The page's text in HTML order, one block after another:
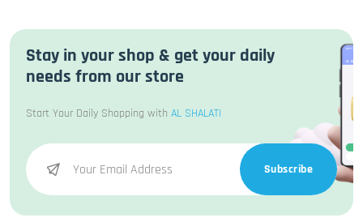
Stay in your shop & get your daily
needs from our store
Start Your Daily Shopping with AL SHALATI
Subscribe